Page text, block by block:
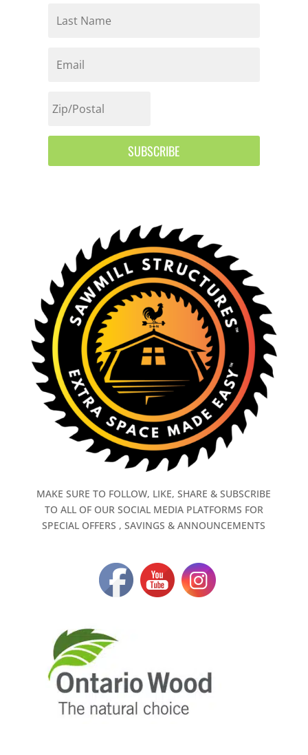
SUBSCRIBE
MAKE SURE TO FOLLOW, LIKE, SHARE & SUBSCRIBE
TO ALL OF OUR SOCIAL MEDIA PLATFORMS FOR
SPECIAL OFFERS , SAVINGS & ANNOUNCEMENTS